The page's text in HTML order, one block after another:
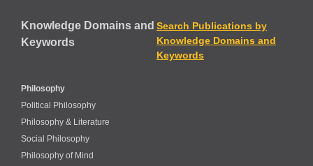
Knowledge Domains and
Keywords
Search Publications by
Knowledge Domains and
Keywords
Philosophy
Political Philosophy
Philosophy & Literature
Social Philosophy
Philosophy of Mind